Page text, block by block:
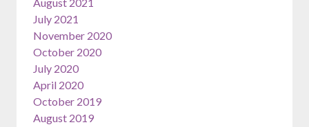
August 2021
July 2021
November 2020
October 2020
July 2020
April 2020
October 2019
August 2019